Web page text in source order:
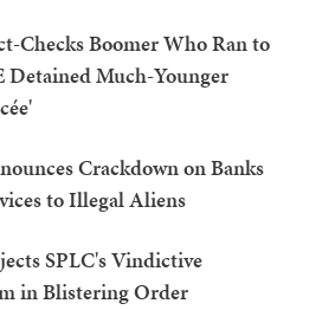
Checks Boomer Who Ran to
Detained Much-Younger
Crackdown on Banks
to Illegal Aliens
SPLC's Vindictive
in Blistering Order